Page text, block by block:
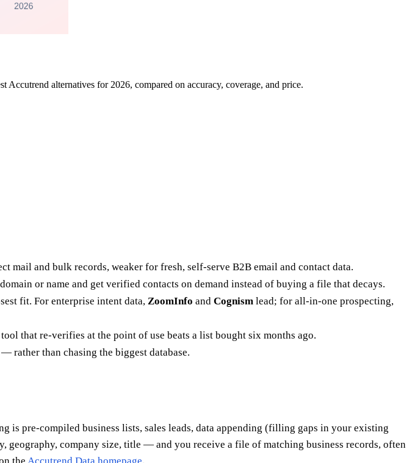
Accutrend alternatives for 2026, compared on accuracy, coverage, and price.
and bulk records, weaker for fresh, self-serve B2B email and contact data.
or name and get verified contacts on demand instead of buying a file that decays.
fit. For enterprise intent data, ZoomInfo and Cognism lead; for all-in-one prospecting,
that re-verifies at the point of use beats a list bought six months ago.
rather than chasing the biggest database.
is pre-compiled business lists, sales leads, data appending (filling gaps in your existing
company size, title — and you receive a file of matching business records, often